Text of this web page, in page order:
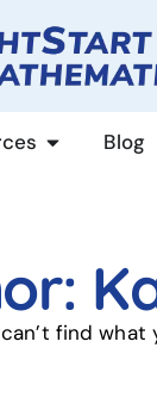
Blog
find what